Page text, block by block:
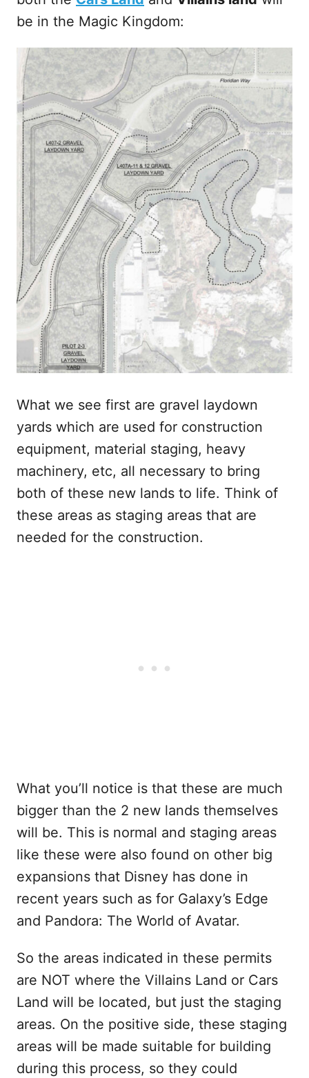
be in the Magic Kingdom:
What we see first are gravel laydown
yards which are used for construction
equipment, material staging, heavy
machinery, etc, all necessary to bring
both of these new lands to life. Think of
these areas as staging areas that are
needed for the construction.
What you’ll notice is that these are much
bigger than the 2 new lands themselves
will be. This is normal and staging areas
like these were also found on other big
expansions that Disney has done in
recent years such as for Galaxy’s Edge
and Pandora: The World of Avatar.
So the areas indicated in these permits
are NOT where the Villains Land or Cars
Land will be located, but just the staging
areas. On the positive side, these staging
areas will be made suitable for building
during this process, so they could